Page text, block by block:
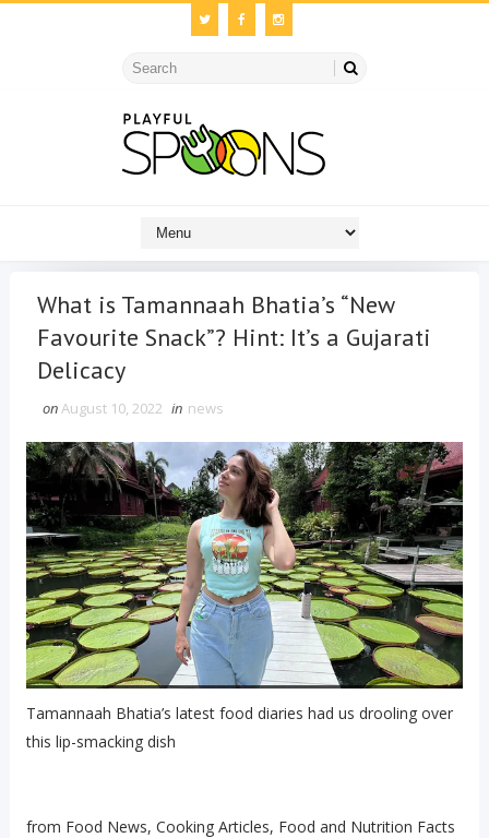
What is Tamannaah Bhatia’s “New
Favourite Snack”? Hint: It’s a Gujarati
Delicacy
onAugust 10, 2022 in news
Tamannaah Bhatia’s latest food diaries had us drooling over
this lip-smacking dish
from Food News, Cooking Articles, Food and Nutrition Facts